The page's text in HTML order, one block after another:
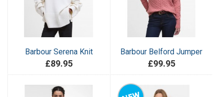
Barbour Serena Knit
£89.95
Barbour Belford Jumper
£99.95